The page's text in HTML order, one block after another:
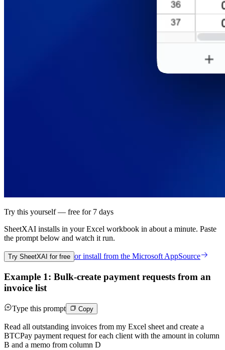
Try this yourself — free for 7 days
SheetXAI installs in yourExcel workbook in about a minute. Paste
the prompt below and watch it run.
Try SheetXAI for free or install from the Microsoft AppSource
Example 1: Bulk-create payment requests from an
invoice list
Type this prompt Copy
Read all outstanding invoices from my Excel sheet and create a
BTCPay payment request for each client with the amount in column
B and a memo from column D